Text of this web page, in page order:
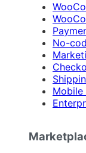
No-
Mobile